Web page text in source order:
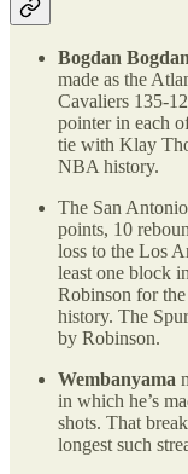
Bogdan
made as the
Cavaliers 135-
pointer in each
tie with Klay
NBA history.
The San Antonio
points, 10
loss to the Los
least one block
Robinson for
history. The
by Robinson.
Wembanyama
in which he’s
shots. That
longest such